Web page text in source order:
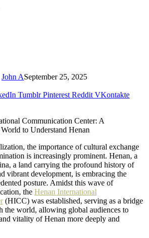
John ASeptember 25, 2025
Tumblr Pinterest Reddit VKontakte
the importance of cultural exchange
is increasingly prominent. Henan, a
a land carrying the profound history of
vibrant development, is embracing the
posture. Amidst this wave of
the Henan International
(HICC) was established, serving as a bridge
the world, allowing global audiences to
vitality of Henan more deeply and